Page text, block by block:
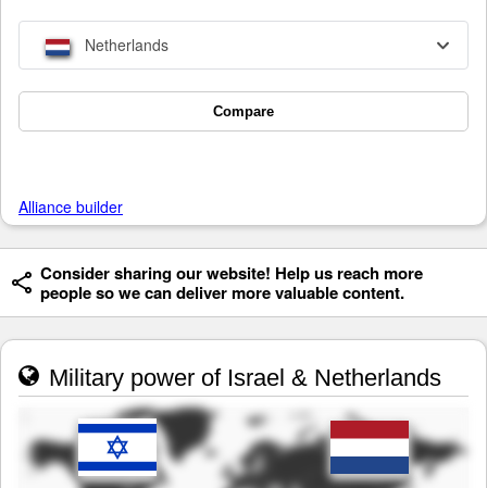
Netherlands
Compare
Alliance builder
Consider sharing our website! Help us reach more
people so we can deliver more valuable content.
Military power of Israel & Netherlands